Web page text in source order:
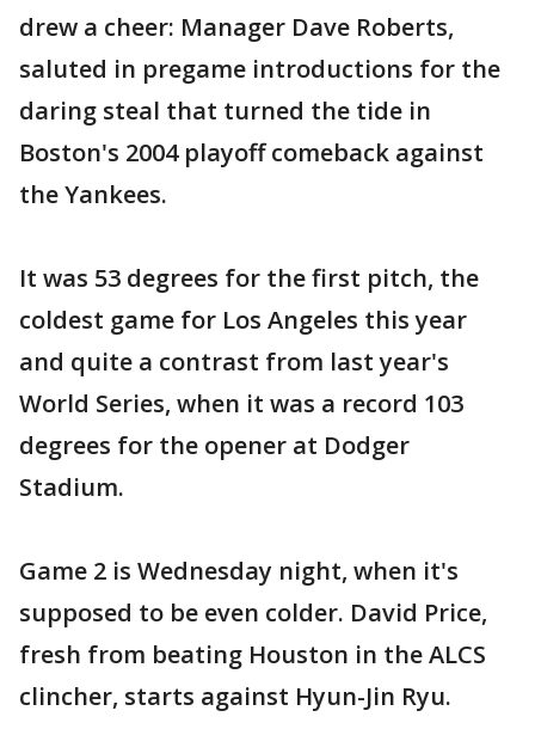
drew a cheer: Manager Dave Roberts,
saluted in pregame introductions for the
daring steal that turned the tide in
Boston's 2004 playoff comeback against
the Yankees.
It was 53 degrees for the first pitch, the
coldest game for Los Angeles this year
and quite a contrast from last year's
World Series, when it was a record 103
degrees for the opener at Dodger
Stadium.
Game 2 is Wednesday night, when it's
supposed to be even colder. David Price,
fresh from beating Houston in the ALCS
clincher, starts against Hyun-Jin Ryu.